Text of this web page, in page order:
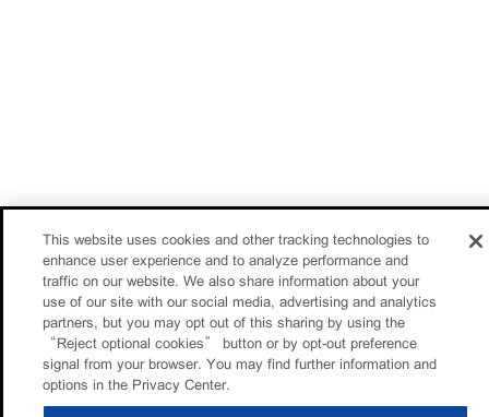
This website uses cookies and other tracking technologies to
enhance user experience and to analyze performance and
traffic on our website. We also share information about your
use of our site with our social media, advertising and analytics
partners, but you may opt out of this sharing by using the
“Reject optional cookies” button or by opt-out preference
signal from your browser. You may find further information and
options in the Privacy Center.